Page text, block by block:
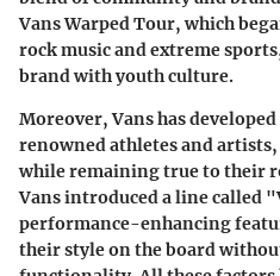
Vans Warped Tour, which
rock music and extreme
brand with youth culture.
Moreover, Vans has
renowned athletes and
while remaining true to their
Vans introduced a line called
performance-enhancing
their style on the board